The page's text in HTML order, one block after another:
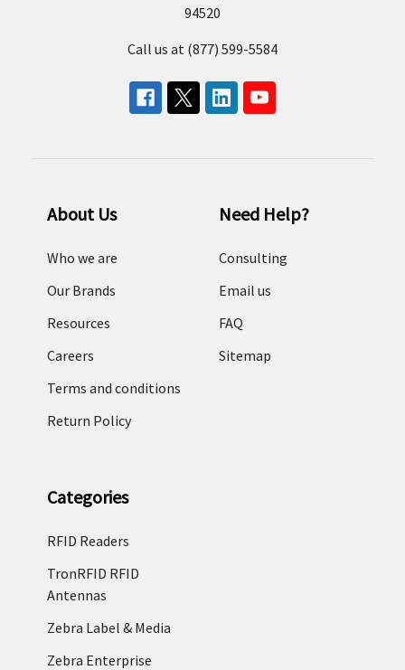
94520
Call us at (877) 599-5584
About Us
Who we are
Our Brands
Resources
Careers
Terms and conditions
Return Policy
Need Help?
Consulting
Email us
FAQ
Sitemap
Categories
RFID Readers
TronRFID RFID
Antennas
Zebra Label & Media
Zebra Enterprise